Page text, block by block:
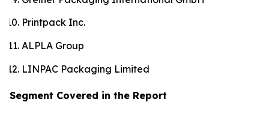
Printpack Inc.
ALPLA Group
LINPAC Packaging Limited
Segment Covered in the Report